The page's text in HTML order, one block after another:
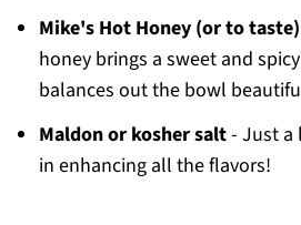
Mike's Hot Honey (or to taste)
honey brings a sweet and
balances out the bowl
Maldon or kosher salt- Just a
in enhancing all the flavors!